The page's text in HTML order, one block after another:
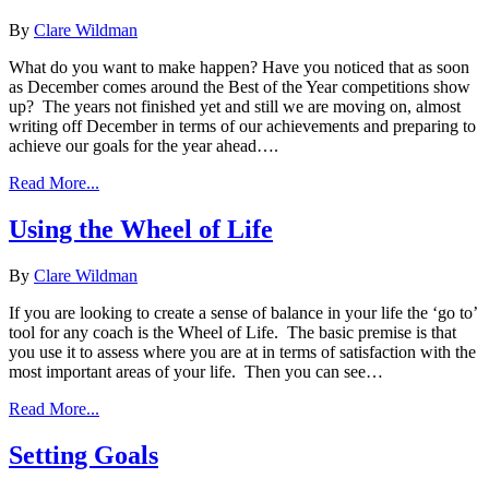
By Clare Wildman
What do you want to make happen? Have you noticed that as soon
as December comes around the Best of the Year competitions show
up? The years not finished yet and still we are moving on, almost
writing off December in terms of our achievements and preparing to
achieve our goals for the year ahead….
Read More...
Using the Wheel of Life
By Clare Wildman
If you are looking to create a sense of balance in your life the ‘go to’
tool for any coach is the Wheel of Life. The basic premise is that
you use it to assess where you are at in terms of satisfaction with the
most important areas of your life. Then you can see…
Read More...
Setting Goals